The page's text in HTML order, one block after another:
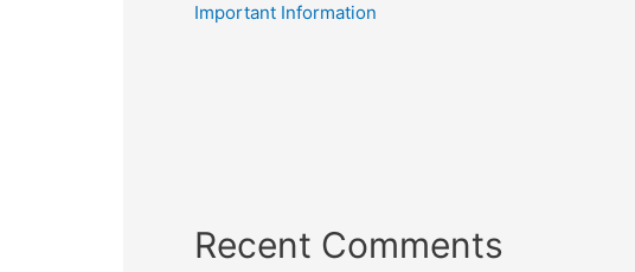
Important Information
Recent Comments